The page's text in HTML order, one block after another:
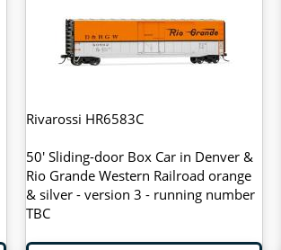
Rivarossi HR6583C
50' Sliding-door Box Car in Denver &
Rio Grande Western Railroad orange
& silver - version 3 - running number
TBC